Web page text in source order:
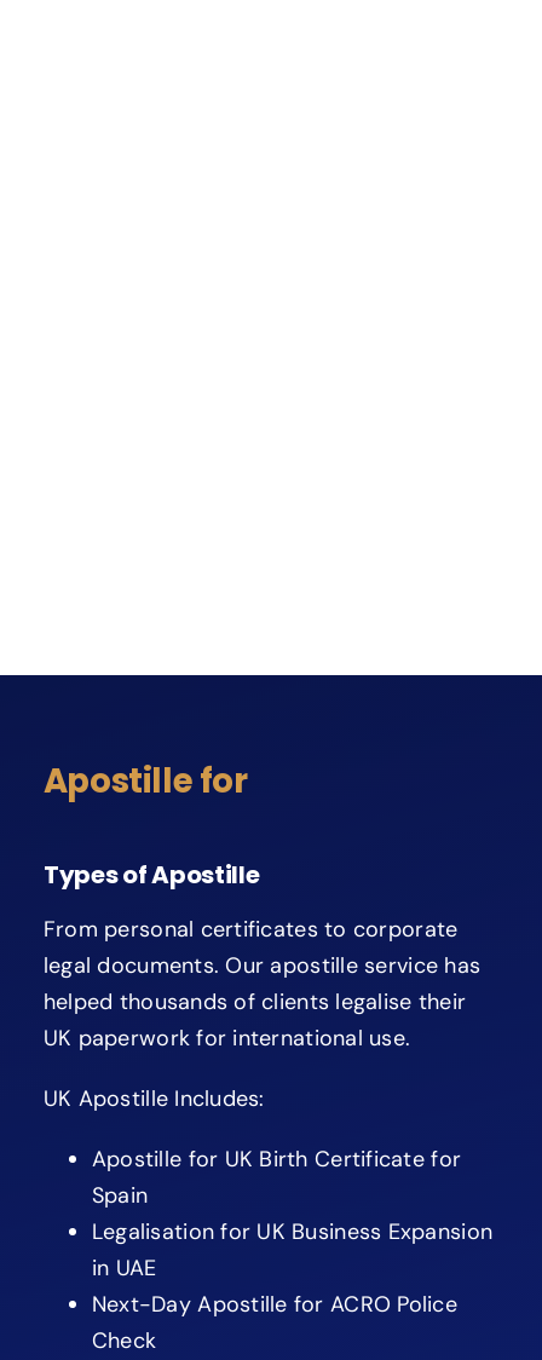
Apostille for
Types of Apostille
From personal certificates to corporate
legal documents. Our apostille service has
helped thousands of clients legalise their
UK paperwork for international use.
UK Apostille Includes:
Apostille for UK Birth Certificate for
Spain
Legalisation for UK Business Expansion
in UAE
Next-Day Apostille for ACRO Police
Check